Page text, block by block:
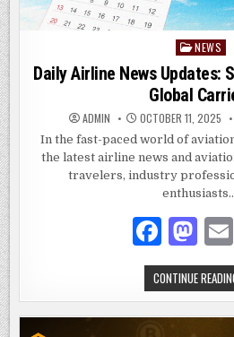
Posted
in
NEWS
Daily Airline News Updates:
Global
ADMIN OCTOBER 11, 2025
In the fast-paced world of
the latest airline news and
travelers, industry
F
a
c
e
M
as
to
d
CONTINUE